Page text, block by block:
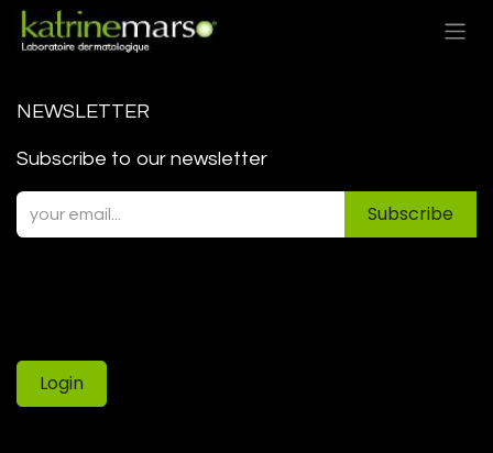
Skip to Content
NEWSLETTER
Subscribe to our newsletter
Subscribe
Login